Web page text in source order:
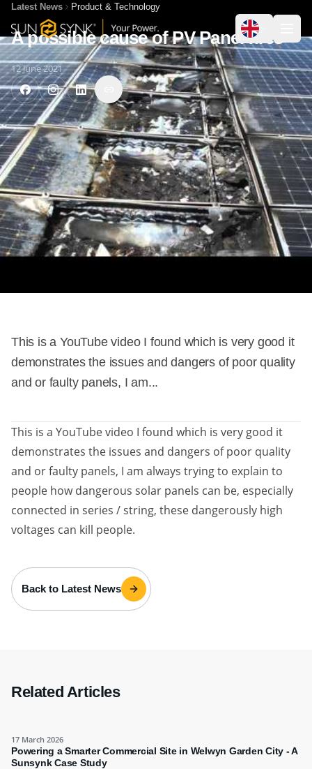
Latest News Product & Technology
A possible cause of PV Panel fires
12 June 2021
This is a YouTube video I found which is very good it
demonstrates the issues and dangers of poor quality
and or faulty panels, I am...
This is a YouTube video I found which is very good it
demonstrates the issues and dangers of poor quality
and or faulty panels, I am always trying to explain to
people how dangerous solar panels can be, especially
connected in series / string, these dangerously high
voltages can kill people.
Back to Latest News
Related Articles
17 March 2026
Powering a Smarter Commercial Site in Welwyn Garden City - A
Sunsynk Case Study